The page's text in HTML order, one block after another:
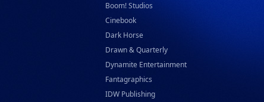
Boom! Studios
Cinebook
Dark Horse
Drawn & Quarterly
Dynamite Entertainment
Fantagraphics
IDW Publishing